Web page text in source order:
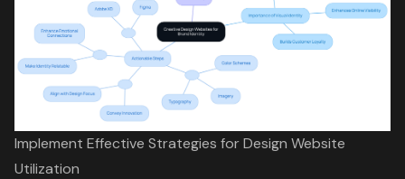
Implement Effective Strategies for Design Website
Utilization